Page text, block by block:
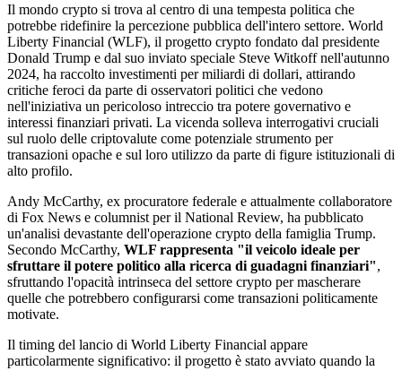
Il mondo crypto si trova al centro di una tempesta politica che
potrebbe ridefinire la percezione pubblica dell'intero settore. World
Liberty Financial (WLF), il progetto crypto fondato dal presidente
Donald Trump e dal suo inviato speciale Steve Witkoff nell'autunno
2024, ha raccolto investimenti per miliardi di dollari, attirando
critiche feroci da parte di osservatori politici che vedono
nell'iniziativa un pericoloso intreccio tra potere governativo e
interessi finanziari privati. La vicenda solleva interrogativi cruciali
sul ruolo delle criptovalute come potenziale strumento per
transazioni opache e sul loro utilizzo da parte di figure istituzionali di
alto profilo.
Andy McCarthy, ex procuratore federale e attualmente collaboratore
di Fox News e columnist per il National Review, ha pubblicato
un'analisi devastante dell'operazione crypto della famiglia Trump.
Secondo McCarthy, WLF rappresenta "il veicolo ideale per
sfruttare il potere politico alla ricerca di guadagni finanziari",
sfruttando l'opacità intrinseca del settore crypto per mascherare
quelle che potrebbero configurarsi come transazioni politicamente
motivate.
Il timing del lancio di World Liberty Financial appare
particolarmente significativo: il progetto è stato avviato quando la